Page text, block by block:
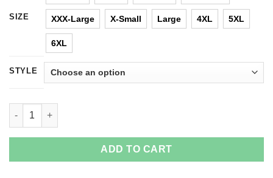
SIZE XXX-Large X-Small Large 4XL 5XL
6XL
STYLE
UNC 2017 Champions Again T-Shirts & Hoodies quantity
ADD TO CART